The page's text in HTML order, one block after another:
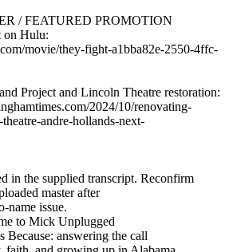
/ FEATURED PROMOTION
on Hulu:
movie/they-fight-a1bba82e-2550-4ffc-
Project and Lincoln Theatre restoration:
2024/10/renovating-
andre-hollands-next-
in the supplied transcript. Reconfirm
master after
name issue.
to Mick Unplugged
Because: answering the call